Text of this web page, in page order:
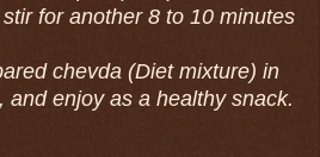
for another 8 to 10 minutes
chevda (Diet mixture) in
and enjoy as a healthy snack.